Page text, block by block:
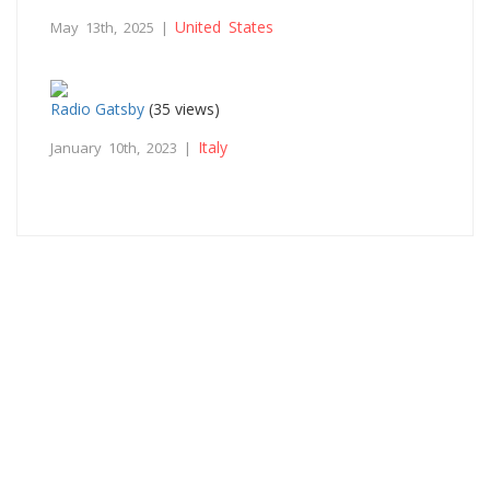
May 13th, 2025 | United States
Radio Gatsby (35 views)
January 10th, 2023 | Italy